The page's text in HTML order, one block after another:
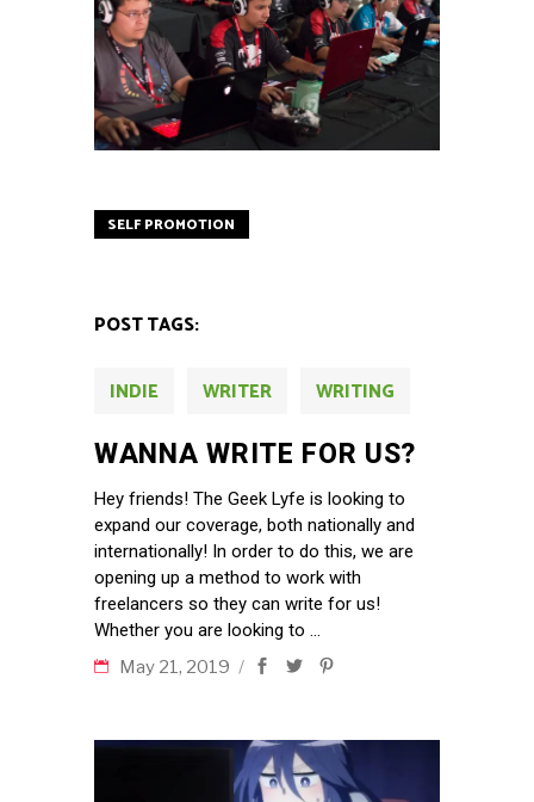
SELF PROMOTION
POST TAGS:
INDIE WRITER WRITING
WANNA WRITE FOR US?
Hey friends! The Geek Lyfe is looking to
expand our coverage, both nationally and
internationally! In order to do this, we are
opening up a method to work with
freelancers so they can write for us!
Whether you are looking to
May 21, 2019